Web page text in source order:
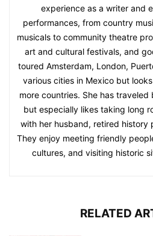
experience as a writer and
performances, from country
musicals to community theatre
art and cultural festivals, and
toured Amsterdam, London,
various cities in Mexico but
more countries. She has
but especially likes taking long
with her husband, retired history
They enjoy meeting friendly
cultures, and visiting historic
RELATED